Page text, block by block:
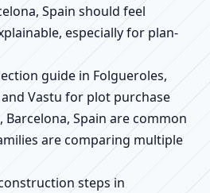
Spain should feel
especially for plan-
guide in Folgueroles,
and Vastu for plot purchase
Barcelona, Spain are common
are comparing multiple
steps in